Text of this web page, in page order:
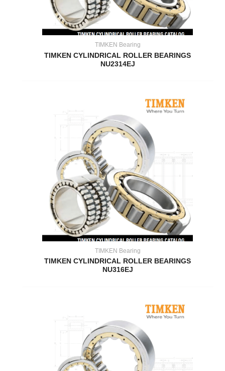
TIMKEN Bearing
TIMKEN CYLINDRICAL ROLLER BEARINGS
NU2314EJ
TIMKEN Bearing
TIMKEN CYLINDRICAL ROLLER BEARINGS
NU316EJ